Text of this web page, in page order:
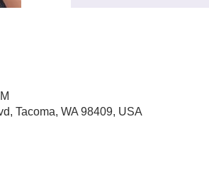
Tacoma, WA 98409, USA